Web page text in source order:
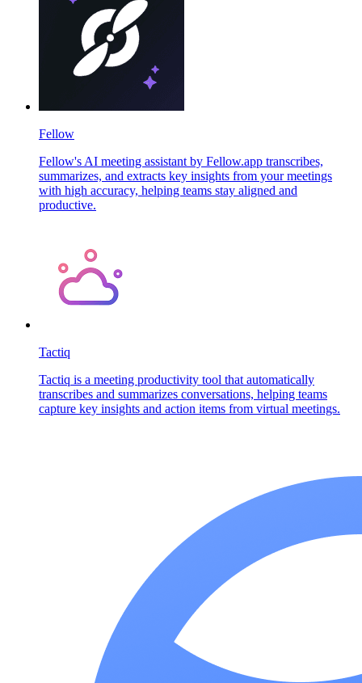
Fellow
Fellow's AI meeting assistant by Fellow.app transcribes,
summarizes, and extracts key insights from your meetings
with high accuracy, helping teams stay aligned and
productive.
Tactiq
Tactiq is a meeting productivity tool that automatically
transcribes and summarizes conversations, helping teams
capture key insights and action items from virtual meetings.